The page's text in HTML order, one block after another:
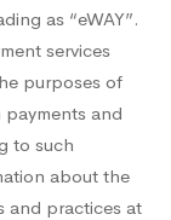
as “eWAY”.
services
purposes of
and
to such
about the
and practices at